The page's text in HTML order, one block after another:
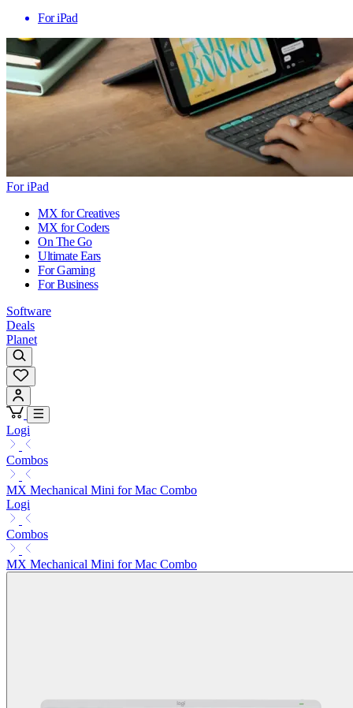
For iPad
For iPad
MX for Creatives
MX for Coders
On The Go
Ultimate Ears
For Gaming
For Business
Software
Deals
Planet
Logi
Combos
MX Mechanical Mini for Mac Combo
Logi
Combos
MX Mechanical Mini for Mac Combo